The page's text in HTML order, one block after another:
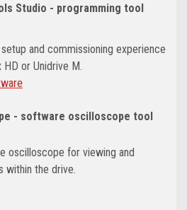
Studio - programming tool
and commissioning experience
or Unidrive M.
- software oscilloscope tool
oscilloscope for viewing and
within the drive.